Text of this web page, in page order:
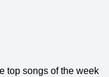
top songs of the week